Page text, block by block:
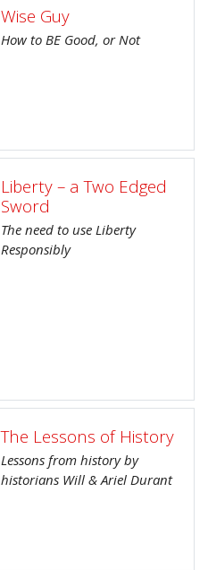
Wise Guy
How to BE Good, or Not
Liberty – a Two Edged
Sword
The need to use Liberty
Responsibly
The Lessons of History
Lessons from history by
historians Will & Ariel Durant